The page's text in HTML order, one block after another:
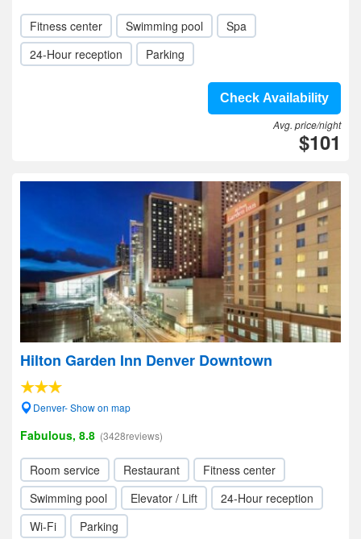
Fitness center Swimming pool
Spa
24-Hour reception
Parking
Check Availability
Avg. price/night
$101
Hilton Garden Inn Denver Downtown
Denver- Show on map
Fabulous, 8.8 (3428reviews)
Room service Restaurant
Fitness center
Swimming pool
Elevator / Lift
24-Hour reception
Wi-Fi
Parking